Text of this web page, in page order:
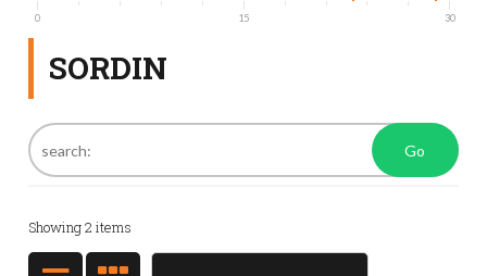
0 15 30
SORDIN
Go
Showing2 items